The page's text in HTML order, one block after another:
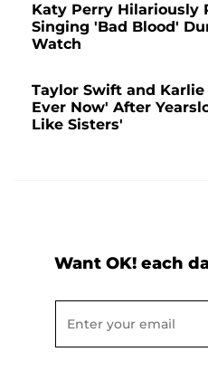
Katy Perry Hilariously
Singing 'Bad Blood'
Watch
Taylor Swift and Karlie
Ever Now' After
Like Sisters'
Want OK! each